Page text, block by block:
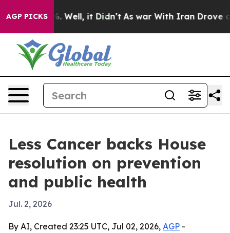
AGP PICKS
40%. Well, it Didn’t As war With Iran Drove oil
Less Cancer backs House
resolution on prevention
and public health
Jul. 2, 2026
By AI, Created 23:25 UTC, Jul 02, 2026, AGP -